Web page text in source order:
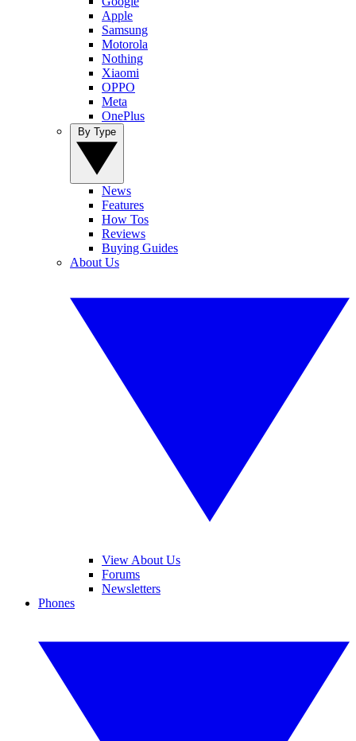
Apple
Samsung
Motorola
Nothing
Xiaomi
OPPO
Meta
OnePlus
News
Features
How Tos
Reviews
Buying Guides
About Us
View About Us
Forums
Newsletters
Phones